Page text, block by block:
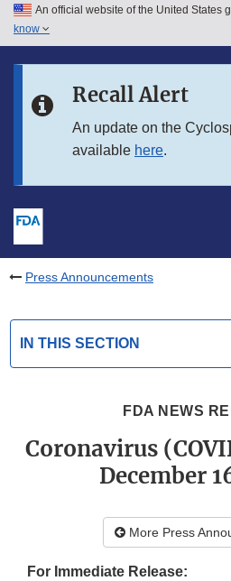
Skip to main content
Skip to in this section menu
An official website of the United States
know
Recall Alert
An update on the
available here.
Press Announcements
IN THIS SECTION
FDA NEWS
Coronavirus
December
More Press
For Immediate Release: